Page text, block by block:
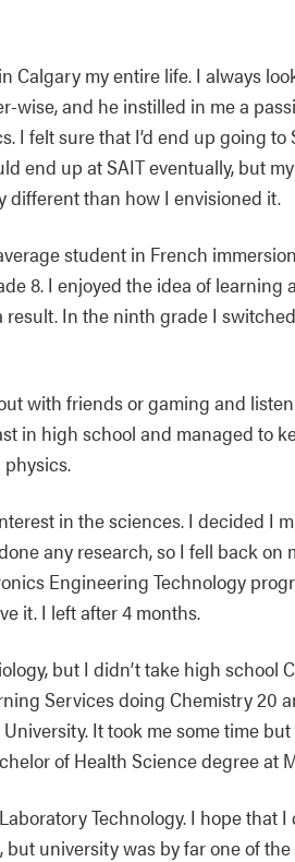
Calgary my entire life. I always
wise, and he instilled in me a
I felt sure that I’d end up going to
end up at SAIT eventually, but
different than how I envisioned it.
student in French
8. I enjoyed the idea of learning
In the ninth grade I
with friends or gaming and
in high school and managed to
in the sciences. I decided I
any research, so I fell back on
Engineering Technology
it. I left after 4 months.
but I didn’t take high school
Services doing Chemistry 20
It took me some time
of Health Science degree at
Technology. I hope that I
university was by far one of